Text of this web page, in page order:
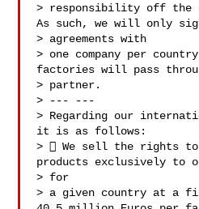
> responsibility off the
As such, we will only
> agreements with
> one company per
factories will pass
> partner.
> --- ---
> Regarding our
it is as follows:
>  We sell the rights to
products exclusively to
> for
> a given country at a